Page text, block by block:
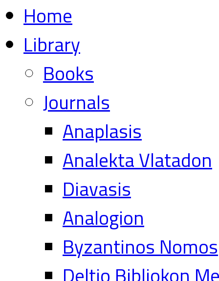
Home
Library
Books
Journals
Anaplasis
Analekta Vlatadon
Diavasis
Analogion
Byzantinos Nomos